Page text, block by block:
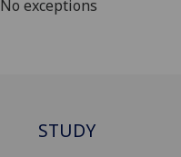
No exceptions
STUDY